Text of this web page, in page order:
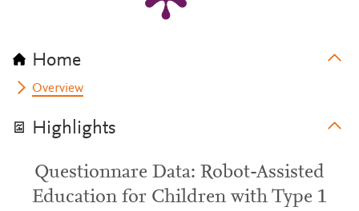
Home
Overview
Highlights
Questionnare Data: Robot-Assisted
Education for Children with Type 1